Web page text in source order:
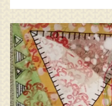
Roads
and
Paths